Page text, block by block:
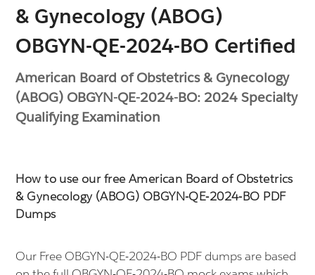
& Gynecology (ABOG)
OBGYN-QE-2024-BO Certified
American Board of Obstetrics & Gynecology
(ABOG) OBGYN-QE-2024-BO: 2024 Specialty
Qualifying Examination
How to use our free American Board of Obstetrics
& Gynecology (ABOG) OBGYN-QE-2024-BO PDF
Dumps
Our Free OBGYN-QE-2024-BO PDF dumps are based